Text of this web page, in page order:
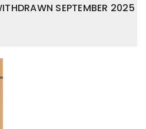
SEPTEMBER 2025